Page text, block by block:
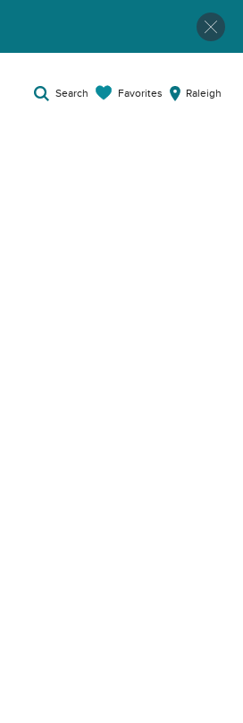
Search Favorites Raleigh